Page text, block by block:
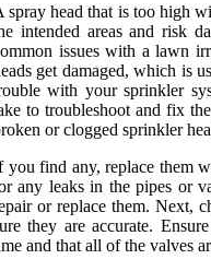
spray head that is too high
intended areas and risk
issues with a lawn
get damaged, which is
with your sprinkler
to troubleshoot and fix
or clogged sprinkler
you find any, replace them
any leaks in the pipes or
or replace them. Next,
they are accurate.
and that all of the valves